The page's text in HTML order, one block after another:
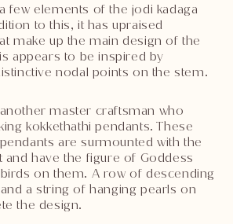
few elements of the jodi kadaga
to this, it has upraised
make up the main design of the
appears to be inspired by
nodal points on the stem.
master craftsman who
kokkethathi pendants. These
are surmounted with the
and have the figure of Goddess
on them. A row of descending
a string of hanging pearls on
the design.